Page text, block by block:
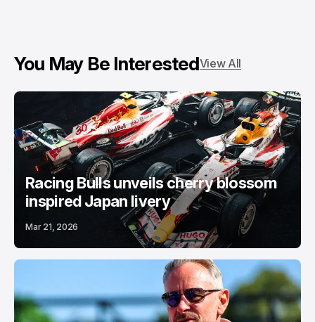
You May Be InterestedView All
Racing Bulls unveils cherry blossom
inspired Japan livery
Mar 21, 2026